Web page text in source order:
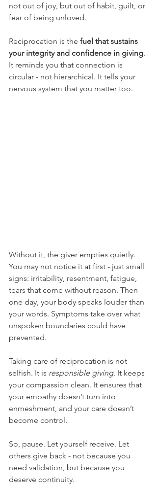
not out of joy, but out of habit, guilt, or
fear of being unloved.
Reciprocation is the fuel that sustains
your integrity and confidence in giving.
It reminds you that connection is
circular - not hierarchical. It tells your
nervous system that you matter too.
Without it, the giver empties quietly.
You may not notice it at first - just small
signs: irritability, resentment, fatigue,
tears that come without reason. Then
one day, your body speaks louder than
your words. Symptoms take over what
unspoken boundaries could have
prevented.
Taking care of reciprocation is not
selfish. It is responsible giving. It keeps
your compassion clean. It ensures that
your empathy doesn’t turn into
enmeshment, and your care doesn’t
become control.
So, pause. Let yourself receive. Let
others give back - not because you
need validation, but because you
deserve continuity.